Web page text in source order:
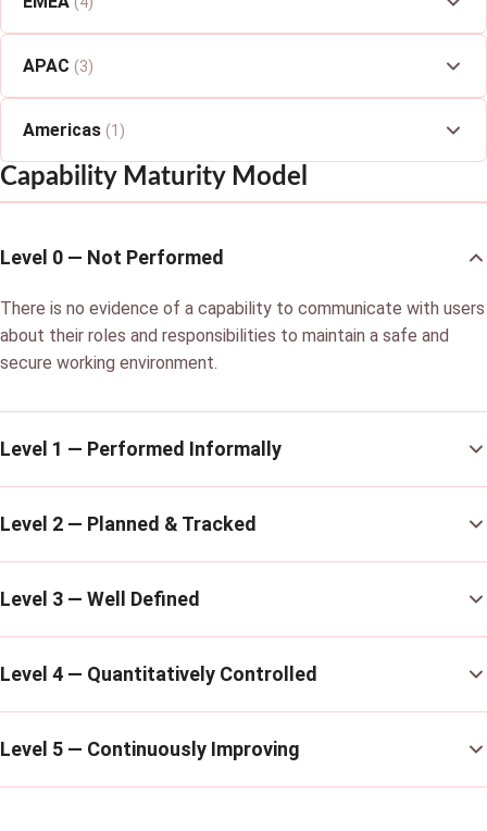
APAC (3)
Americas (1)
Capability Maturity Model
Level 0 — Not Performed
There is no evidence of a capability to communicate with users
about their roles and responsibilities to maintain a safe and
secure working environment.
Level 1 — Performed Informally
Level 2 — Planned & Tracked
Level 3 — Well Defined
Level 4 — Quantitatively Controlled
Level 5 — Continuously Improving